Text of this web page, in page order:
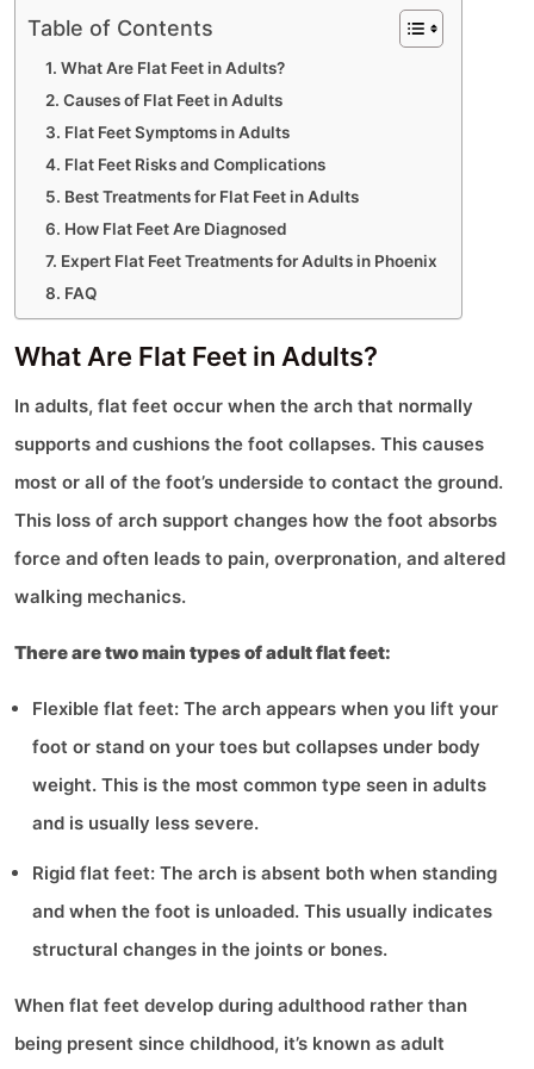
Table of Contents
What Are Flat Feet in Adults?
Causes of Flat Feet in Adults
Flat Feet Symptoms in Adults
Flat Feet Risks and Complications
Best Treatments for Flat Feet in Adults
How Flat Feet Are Diagnosed
Expert Flat Feet Treatments for Adults in Phoenix
FAQ
What Are Flat Feet in Adults?
In adults, flat feet occur when the arch that normally
supports and cushions the foot collapses. This causes
most or all of the foot’s underside to contact the ground.
This loss of arch support changes how the foot absorbs
force and often leads to pain, overpronation, and altered
walking mechanics.
There are two main types of adult flat feet:
Flexible flat feet: The arch appears when you lift your
foot or stand on your toes but collapses under body
weight. This is the most common type seen in adults
and is usually less severe.
Rigid flat feet: The arch is absent both when standing
and when the foot is unloaded. This usually indicates
structural changes in the joints or bones.
When flat feet develop during adulthood rather than
being present since childhood, it’s known as adult